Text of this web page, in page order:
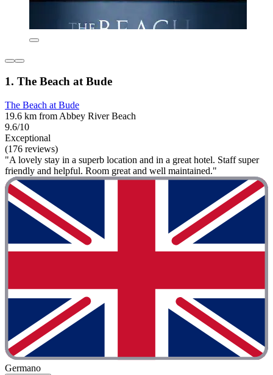
1. The Beach at Bude
The Beach at Bude
19.6 km from Abbey River Beach
9.6/10
Exceptional
(176 reviews)
"A lovely stay in a superb location and in a great hotel. Staff super
friendly and helpful. Room great and well maintained."
Germano